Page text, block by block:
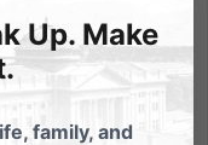
the Health &
Mandate. The
Catholic
Up. Make
family, and